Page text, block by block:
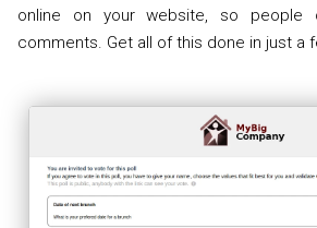
online on your website, so people
comments. Get all of this done in just a